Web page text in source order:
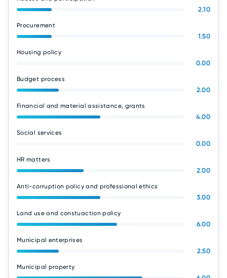
2.10
Procurement
1.50
Housing policy
0.00
Budget process
2.00
Financial and material assistance, grants
4.00
Social services
0.00
HR matters
2.00
Anti-corruption policy and professional ethics
3.00
Land use and constuaction policy
6.00
Municipal enterprises
2.50
Municipal property